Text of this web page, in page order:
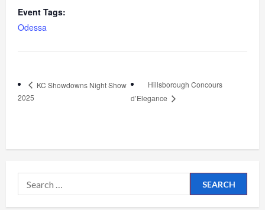
Event Tags:
Odessa
KC Showdowns Night Show
2025
Hillsborough Concours
d’Elegance
Search
for: